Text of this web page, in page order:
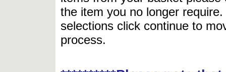
the item you no longer
selections click continue to
process.